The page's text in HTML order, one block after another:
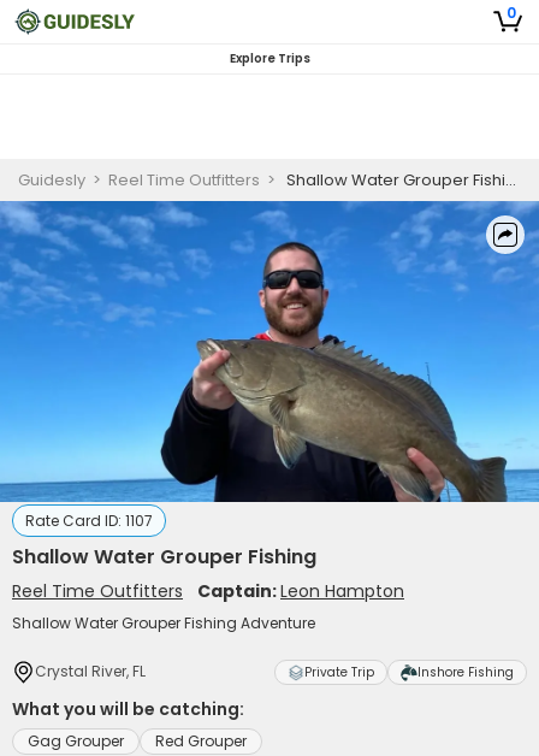
0
Explore Trips
Guidesly > Reel Time Outfitters > Shallow Water Grouper Fishing
Rate Card ID: 1107
Shallow Water Grouper Fishing
Reel Time Outfitters Captain:Leon Hampton
Shallow Water Grouper Fishing Adventure
Crystal River, FL Private Trip Inshore Fishing
What you will be catching:
Gag Grouper Red Grouper